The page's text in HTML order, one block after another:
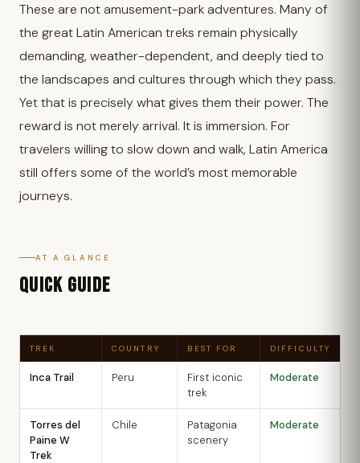
These are not amusement-park adventures. Many of
the great Latin American treks remain physically
demanding, weather-dependent, and deeply tied to
the landscapes and cultures through which they pass.
Yet that is precisely what gives them their power. The
reward is not merely arrival. It is immersion. For
travelers willing to slow down and walk, Latin America
still offers some of the world’s most memorable
journeys.
AT A GLANCE
QUICK GUIDE
TREK COUNTRY BEST FOR DIFFICULTY
Inca Trail Peru
First iconic
trek
Moderate
Torres del
Paine W
Trek
Chile
Patagonia
scenery
Moderate